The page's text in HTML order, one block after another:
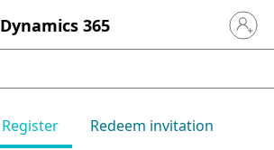
Dynamics 365 Sign in
Register Redeem invitation